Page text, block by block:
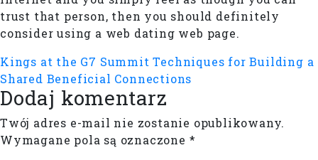
trust that person, then you should definitely
consider using a web dating web page.
Kings at the G7 Summit Techniques for Building a
Shared Beneficial Connections
Dodaj komentarz
Twój adres e-mail nie zostanie opublikowany.
Wymagane pola są oznaczone *